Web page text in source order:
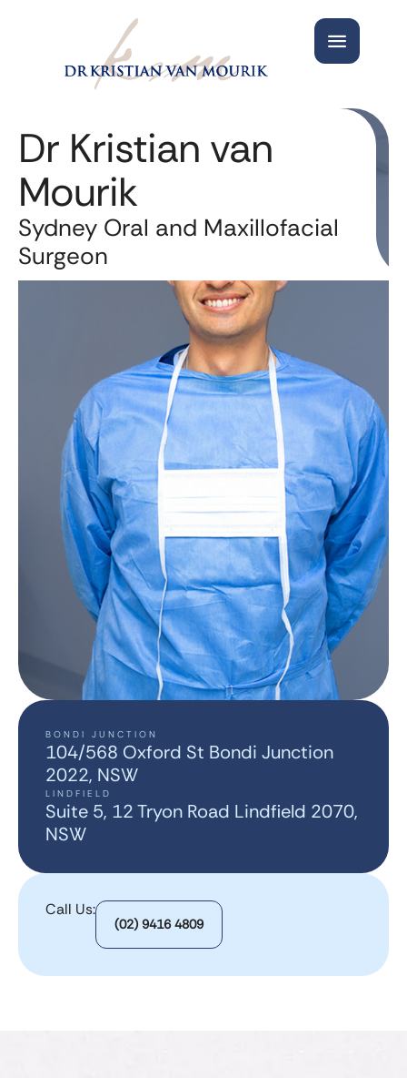
Dr Kristian van
Mourik
Sydney Oral and Maxillofacial
Surgeon
BONDI JUNCTION
104/568 Oxford St Bondi Junction
2022, NSW
LINDFIELD
Suite 5, 12 Tryon Road Lindfield 2070,
NSW
Call Us:
(02) 9416 4809